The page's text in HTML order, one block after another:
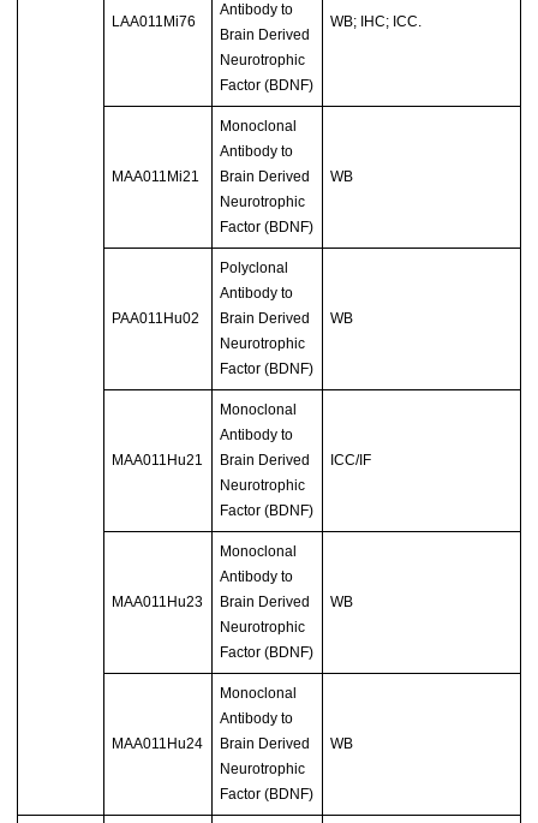
LAA011Mi76
Antibody to
Brain Derived
Neurotrophic
Factor (BDNF)
WB; IHC; ICC.
MAA011Mi21
Monoclonal
Antibody to
Brain Derived
Neurotrophic
Factor (BDNF)
WB
PAA011Hu02
Polyclonal
Antibody to
Brain Derived
Neurotrophic
Factor (BDNF)
WB
MAA011Hu21
Monoclonal
Antibody to
Brain Derived
Neurotrophic
Factor (BDNF)
ICC/IF
MAA011Hu23
Monoclonal
Antibody to
Brain Derived
Neurotrophic
Factor (BDNF)
WB
MAA011Hu24
Monoclonal
Antibody to
Brain Derived
Neurotrophic
Factor (BDNF)
WB